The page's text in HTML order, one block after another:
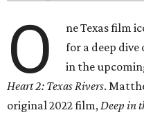
O
ne Texas film
for a deep dive
in the
Heart 2: Texas Rivers.
original 2022 film,Deep in